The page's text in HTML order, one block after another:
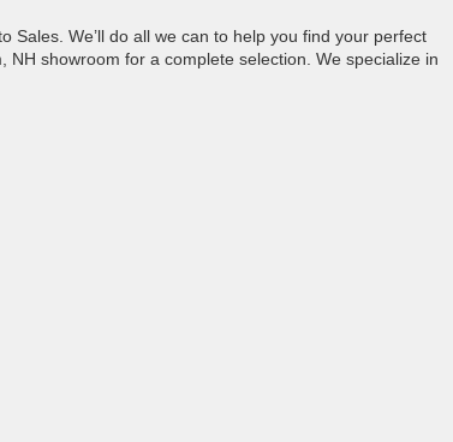
Sales. We’ll do all we can to help you find your perfect
showroom for a complete selection. We specialize in